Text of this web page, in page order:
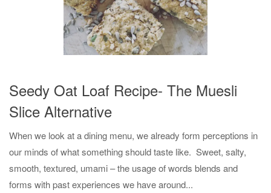
Seedy Oat Loaf Recipe- The Muesli
Slice Alternative
When we look at a dining menu, we already form perceptions in
our minds of what something should taste like. Sweet, salty,
smooth, textured, umami – the usage of words blends and
forms with past experiences we have around...